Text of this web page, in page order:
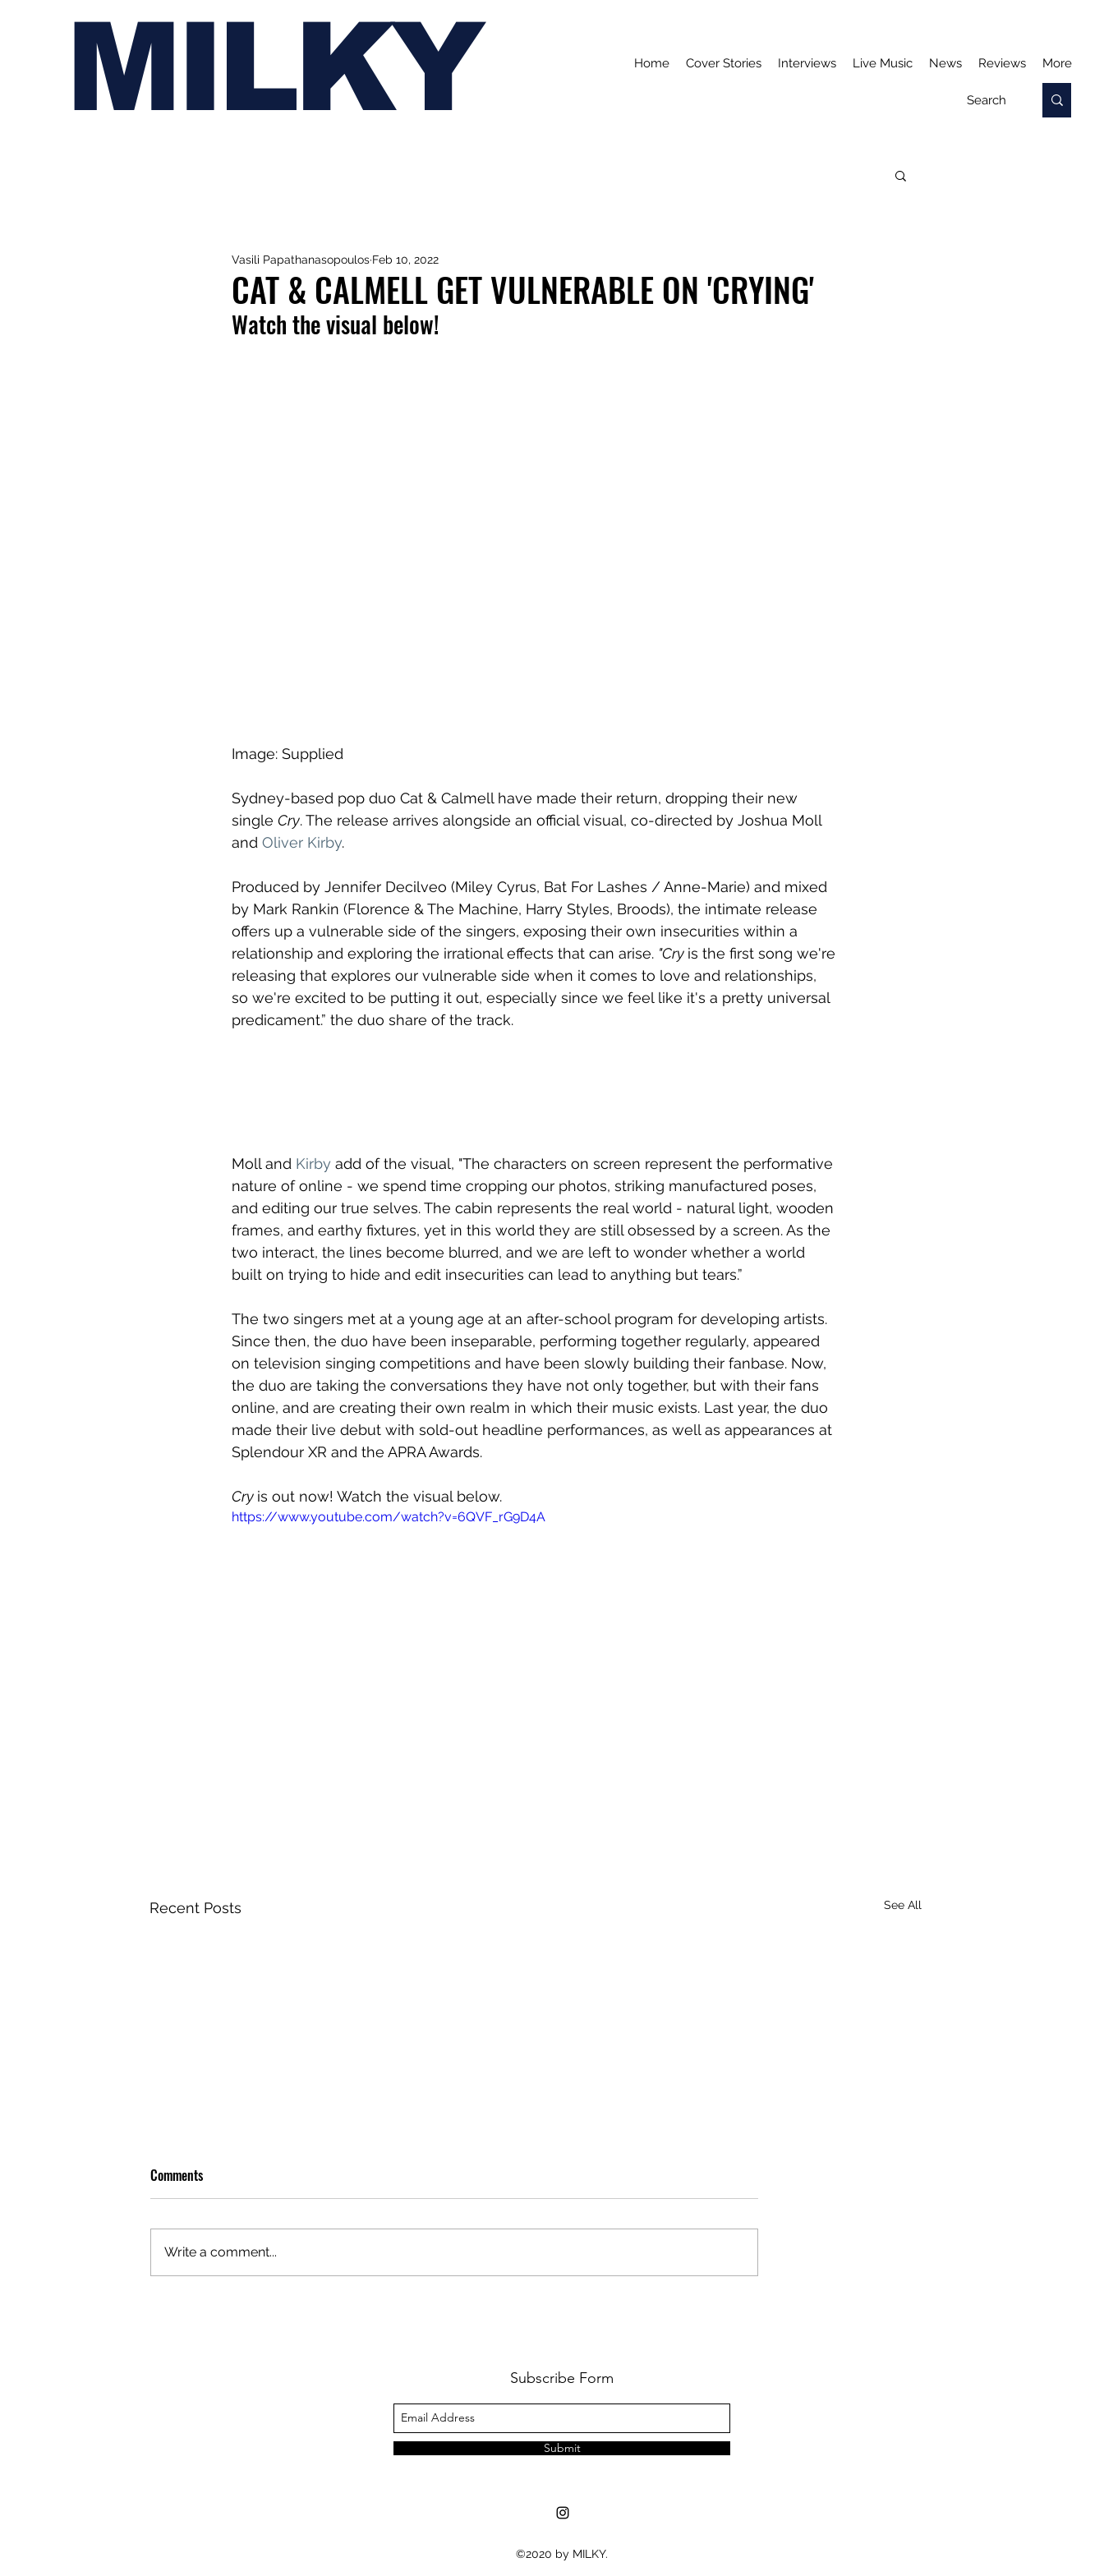
MILKY Home Cover Stories Interviews Live Music News Reviews More
CAT & CALMELL GET VULNERABLE ON 'CRYING'
Vasili Papathanasopoulos Feb 10, 2022
Watch the visual below!
Image: Supplied
Sydney-based pop duo Cat & Calmell have made their return, dropping their new
single Cry. The release arrives alongside an official visual, co-directed by Joshua Moll
and Oliver Kirby.
Produced by Jennifer Decilveo (Miley Cyrus, Bat For Lashes / Anne-Marie) and mixed
by Mark Rankin (Florence & The Machine, Harry Styles, Broods), the intimate release
offers up a vulnerable side of the singers, exposing their own insecurities within a
relationship and exploring the irrational effects that can arise. "Cry is the first song we're
releasing that explores our vulnerable side when it comes to love and relationships,
so we're excited to be putting it out, especially since we feel like it's a pretty universal
predicament.” the duo share of the track.
Moll and Kirby add of the visual, "The characters on screen represent the performative
nature of online - we spend time cropping our photos, striking manufactured poses,
and editing our true selves. The cabin represents the real world - natural light, wooden
frames, and earthy fixtures, yet in this world they are still obsessed by a screen. As the
two interact, the lines become blurred, and we are left to wonder whether a world
built on trying to hide and edit insecurities can lead to anything but tears.”
The two singers met at a young age at an after-school program for developing artists.
Since then, the duo have been inseparable, performing together regularly, appeared
on television singing competitions and have been slowly building their fanbase. Now,
the duo are taking the conversations they have not only together, but with their fans
online, and are creating their own realm in which their music exists. Last year, the duo
made their live debut with sold-out headline performances, as well as appearances at
Splendour XR and the APRA Awards.
Cry is out now! Watch the visual below.
https://www.youtube.com/watch?v=6QVF_rG9D4A
Recent Posts See All
Comments
Write a comment...
Subscribe Form
Submit
©2020 by MILKY.